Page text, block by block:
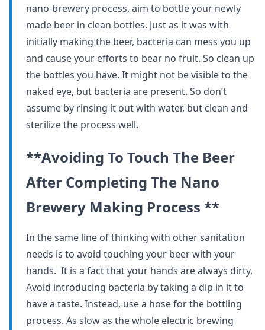
nano-brewery process, aim to bottle your newly
made beer in clean bottles. Just as it was with
initially making the beer, bacteria can mess you up
and cause your efforts to bear no fruit. So clean up
the bottles you have. It might not be visible to the
naked eye, but bacteria are present. So don’t
assume by rinsing it out with water, but clean and
sterilize the process well.
**Avoiding To Touch The Beer
After Completing The Nano
Brewery Making Process **
In the same line of thinking with other sanitation
needs is to avoid touching your beer with your
hands. It is a fact that your hands are always dirty.
Avoid introducing bacteria by taking a dip in it to
have a taste. Instead, use a hose for the bottling
process. As slow as the whole electric brewing